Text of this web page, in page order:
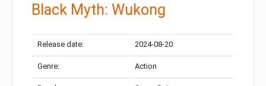
Black Myth: Wukong
Release date: 2024-08-20
Genre: Action